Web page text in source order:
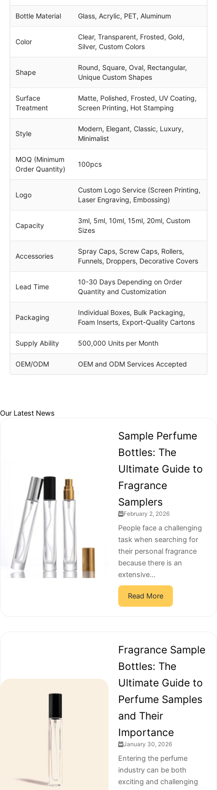
Bottle Material Glass, Acrylic, PET, Aluminum
Color
Clear, Transparent, Frosted, Gold,
Silver, Custom Colors
Shape
Round, Square, Oval, Rectangular,
Unique Custom Shapes
Surface
Treatment
Matte, Polished, Frosted, UV Coating,
Screen Printing, Hot Stamping
Style
Modern, Elegant, Classic, Luxury,
Minimalist
MOQ (Minimum
Order Quantity)
100pcs
Logo
Custom Logo Service (Screen Printing,
Laser Engraving, Embossing)
Capacity
3ml, 5ml, 10ml, 15ml, 20ml, Custom
Sizes
Accessories
Spray Caps, Screw Caps, Rollers,
Funnels, Droppers, Decorative Covers
Lead Time
10-30 Days Depending on Order
Quantity and Customization
Packaging
Individual Boxes, Bulk Packaging,
Foam Inserts, Export-Quality Cartons
Supply Ability 500,000 Units per Month
OEM/ODM OEM and ODM Services Accepted
Our Latest News
Sample Perfume
Bottles: The
Ultimate Guide to
Fragrance
Samplers
February 2, 2026
People face a challenging
task when searching for
their personal fragrance
because there is an
extensive...
Read More
Fragrance Sample
Bottles: The
Ultimate Guide to
Perfume Samples
and Their
Importance
January 30, 2026
Entering the perfume
industry can be both
exciting and challenging